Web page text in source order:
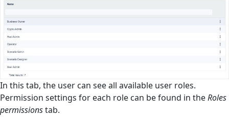
Scenarios
Settings
Slowdown mechanism
Tags
In this tab, the user can see all available user roles.
Permission settings for each role can be found in theRoles
permissionstab.